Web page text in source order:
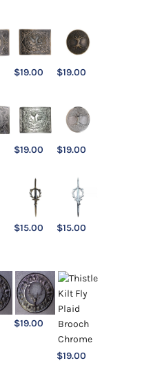
$19.00 $19.00
$19.00 $19.00
$15.00 $15.00
$19.00
$19.00